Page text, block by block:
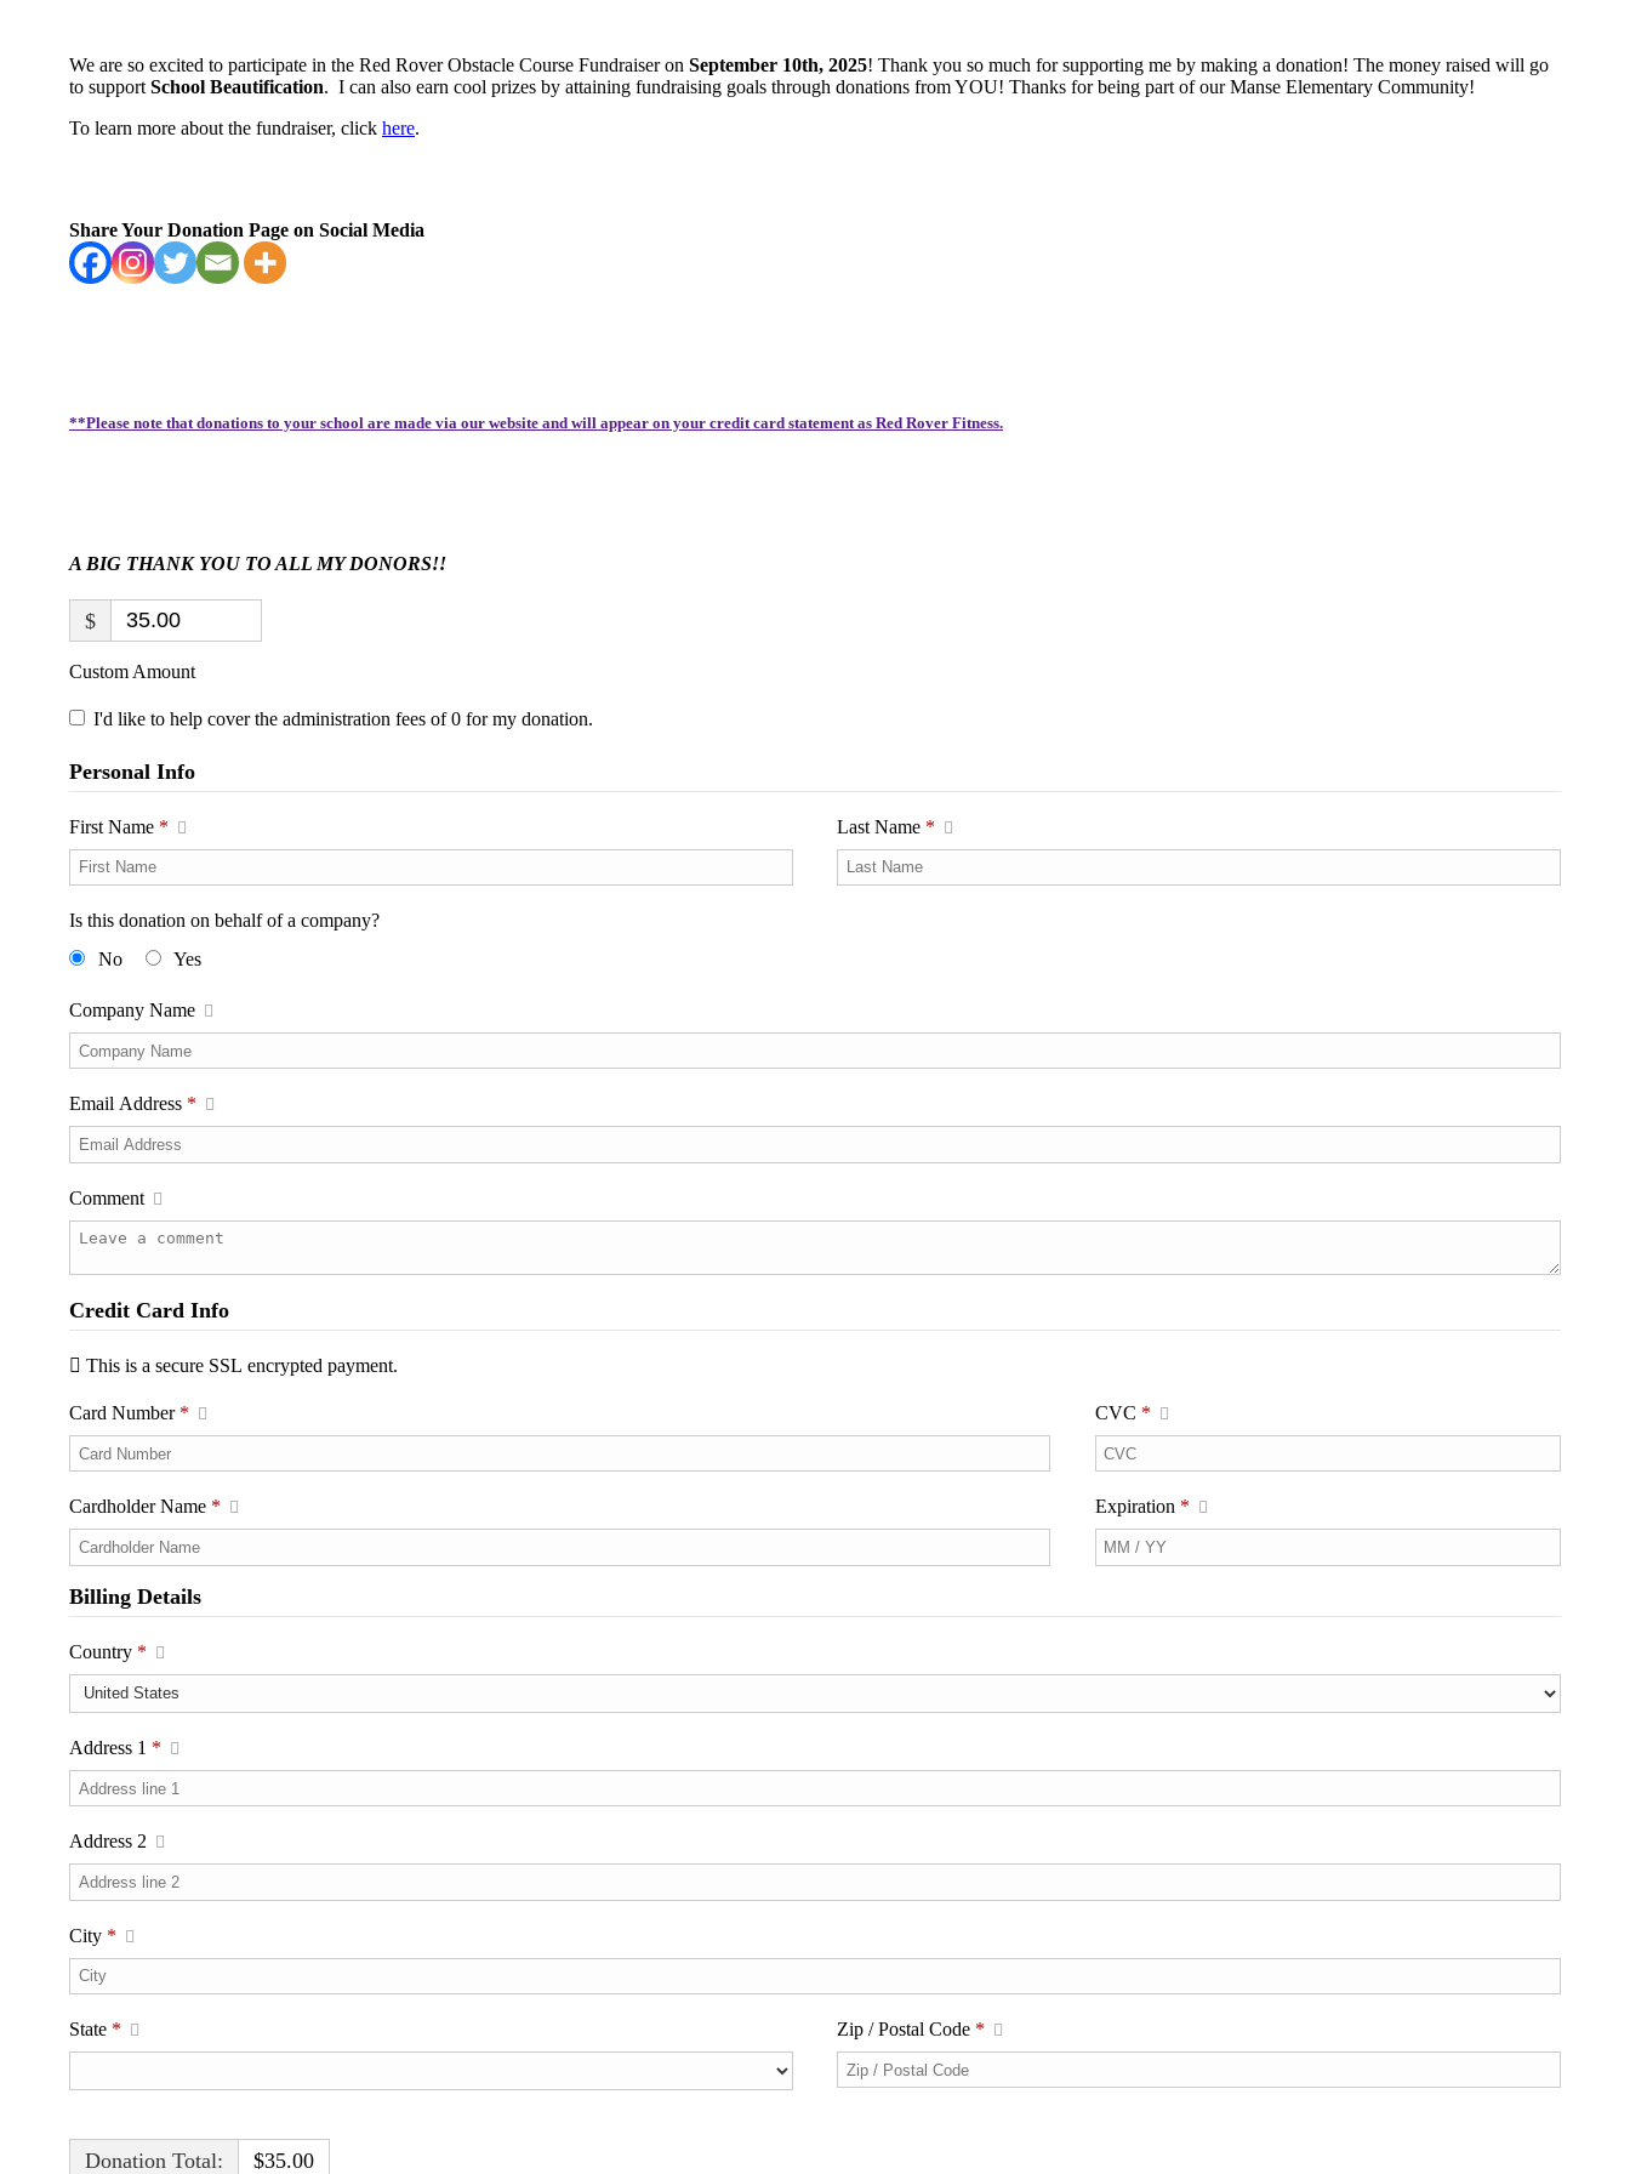
We are so excited to participate in the Red Rover Obstacle Course Fundraiser on September 10th, 2025! Thank you so much for supporting me by making a donation! The money raised will go
to support School Beautification. I can also earn cool prizes by attaining fundraising goals through donations from YOU! Thanks for being part of our Manse Elementary Community!
To learn more about the fundraiser, click here.
Share Your Donation Page on Social Media
**Please note that donations to your school are made via our website and will appear on your credit card statement as Red Rover Fitness.
A BIG THANK YOU TO ALL MY DONORS!!
$
Custom Amount
I'd like to help cover the administration fees of 0 for my donation.
Personal Info
First Name * Last Name *
Is this donation on behalf of a company?
No
Yes
Company Name
Email Address *
Comment
Credit Card Info
This is a secure SSL encrypted payment.
Card Number * CVC *
Cardholder Name * Expiration *
Billing Details
Country *
Address 1 *
Address 2
City *
State * Zip / Postal Code *
Donation Total: $35.00